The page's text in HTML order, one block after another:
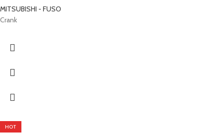
MITSUBISHI - FUSO
Crank
HOT